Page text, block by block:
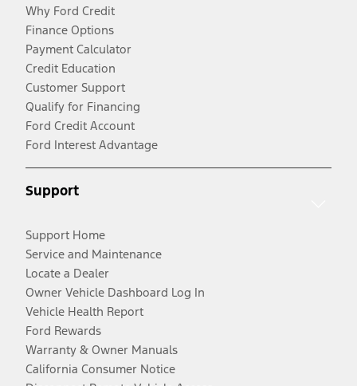
Why Ford Credit
Finance Options
Payment Calculator
Credit Education
Customer Support
Qualify for Financing
Ford Credit Account
Ford Interest Advantage
Support
Support Home
Service and Maintenance
Locate a Dealer
Owner Vehicle Dashboard Log In
Vehicle Health Report
Ford Rewards
Warranty & Owner Manuals
California Consumer Notice